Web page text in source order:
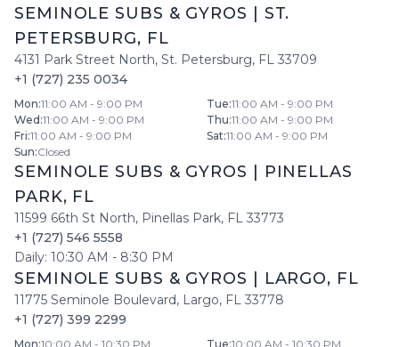
SEMINOLE SUBS & GYROS
ST.
PETERSBURG, FL
4131 Park Street North, St. Petersburg, FL 33709
+1 (727) 235 0034
Mon:11:00 AM - 9:00 PM Tue:11:00 AM - 9:00 PM
Wed :11:00 AM - 9:00 PM Thu:11:00 AM - 9:00 PM
Fri:11:00 AM - 9:00 PM Sat:11:00 AM - 9:00 PM
Sun:Closed
SEMINOLE SUBS & GYROS
PINELLAS
PARK, FL
11599 66th St North, Pinellas Park, FL 33773
+1 (727) 546 5558
Daily: 10:30 AM - 8:30 PM
SEMINOLE SUBS & GYROS LARGO, FL
11775 Seminole Boulevard, Largo, FL 33778
+1 (727) 399 2299
Mon:10:00 AM - 10:30 PM Tue:10:00 AM - 10:30 PM